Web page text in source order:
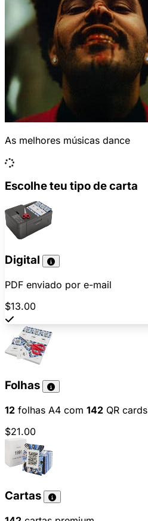
As melhores músicas dance
Escolhe teu tipo de carta
Digital
PDF enviado por e-mail
$13.00
Folhas
12 folhas A4 com 142 QR cards
$21.00
Cartas